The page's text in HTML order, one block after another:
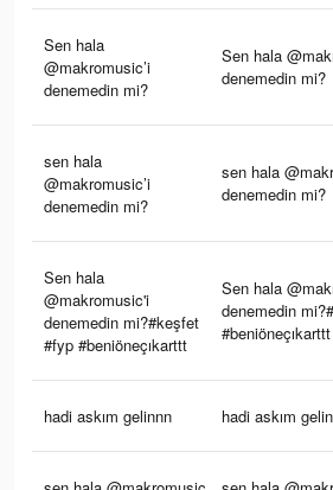
Sen hala
@makromusic’i
denemedin mi?
Sen hala
denemedin mi?
sen hala
@makromusic’i
denemedin mi?
sen hala
denemedin mi?
Sen hala
@makromusic'i
denemedin mi?#keşfet
#fyp #beniöneçıkarttt
Sen hala
denemedin
#beniöneçıkarttt
hadi askım gelinnn hadi askım